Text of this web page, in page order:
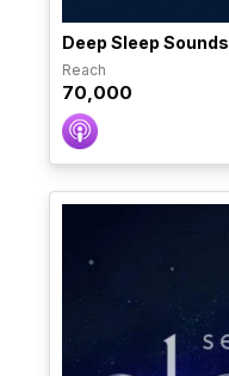
Deep Sleep Sounds
Reach
70,000